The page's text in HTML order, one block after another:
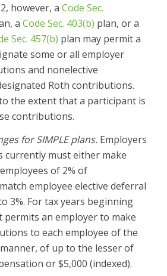
however, a Code Sec.
a Code Sec. 403(b) plan, or a
Sec. 457(b) plan may permit a
some or all employer
and nonelective
Roth contributions.
the extent that a participant is
contributions.
for SIMPLE plans.Employers
currently must either make
of 2% of
employee elective deferral
3%. For tax years beginning
permits an employer to make
to each employee of the
of up to the lesser of
or $5,000 (indexed).